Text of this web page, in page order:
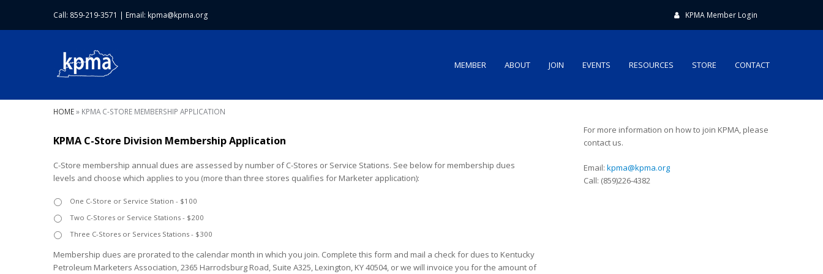
KPMA Member Login
Call: 859-219-3571 | Email: kpma@kpma.org
MEMBER ABOUT JOIN EVENTS RESOURCES STORE CONTACT
HOME» KPMA C-STORE MEMBERSHIP APPLICATION
KPMA C-Store Division Membership Application
C-Store membership annual dues are assessed by number of C-Stores or Service Stations. See below for membership dues
levels and choose which applies to you (more than three stores qualifies for Marketer application):
One C-Store or Service Station - $100
Two C-Stores or Service Stations - $200
Three C-Stores or Services Stations - $300
Membership dues are prorated to the calendar month in which you join. Complete this form and mail a check for dues to Kentucky
Petroleum Marketers Association, 2365 Harrodsburg Road, Suite A325, Lexington, KY 40504, or we will invoice you for the amount of
For more information on how to join KPMA, please
contact us.
Email: kpma@kpma.org
Call: (859)226-4382